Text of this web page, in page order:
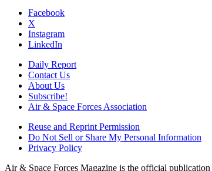
Facebook
X
Instagram
LinkedIn
Daily Report
Contact Us
About Us
Subscribe!
Air & Space Forces Association
Reuse and Reprint Permission
Do Not Sell or Share My Personal Information
Privacy Policy
Air & Space Forces Magazine is the official